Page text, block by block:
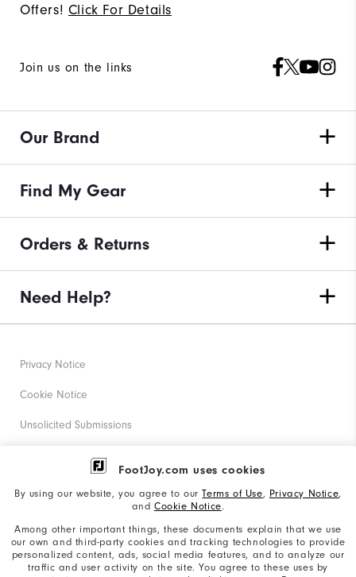
FootJoy.com uses cookies
By using our website, you agree to ourTerms of Use, Privacy Notice,
and Cookie Notice.
Among other important things, these documents explain that we use
our own and third-party cookies and tracking technologies to provide
personalized content, ads, social media features, and to analyze our
traffic and user activity on the site. You agree to these uses by
Offers! Click For Details
Join us on the links
Our Brand
Find My Gear
Orders & Returns
Need Help?
Privacy Notice
Cookie Notice
Unsolicited Submissions
Corporate Social Responsibility
California: Your Privacy rights